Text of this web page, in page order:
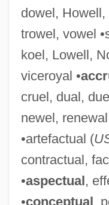
dowel,
trowel, vowel
koel, Lowell,
viceroyal •
cruel, dual,
newel,
•artefactual (
contractual,
•aspectual,
•conceptual,
LOYA
Loy.
Loy, Rosetta (1931–)
Loy, Rosetta
Loy, Myrna